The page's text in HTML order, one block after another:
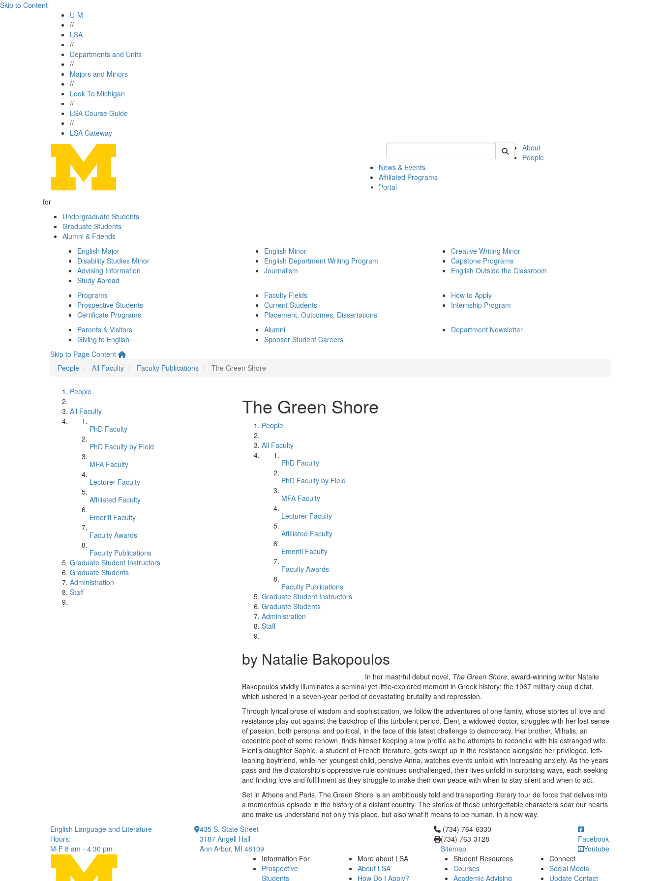
Skip to Content
U-M
//
LSA
//
Departments and Units
//
Majors and Minors
//
Look To Michigan
//
LSA Course Guide
//
LSA Gateway
Keyword Search of english
About
People
News & Events
Affiliated Programs
Portal
for
Undergraduate Students
Graduate Students
Alumni & Friends
English Major
Disability Studies Minor
Advising Information
Study Abroad
English Minor
English Department Writing Program
Journalism
Creative Writing Minor
Capstone Programs
English Outside the Classroom
Programs
Prospective Students
Certificate Programs
Faculty Fields
Current Students
Placement, Outcomes, Dissertations
How to Apply
Internship Program
Parents & Visitors
Giving to English
Alumni
Sponsor Student Careers
Department Newsletter
Skip to Page Content
People
All Faculty Faculty Publications The Green Shore
People
All Faculty
PhD Faculty
PhD Faculty by Field
MFA Faculty
Lecturer Faculty
Affiliated Faculty
Emeriti Faculty
Faculty Awards
Faculty Publications
Graduate Student Instructors
Graduate Students
Administration
Staff
The Green Shore
People
All Faculty
PhD Faculty
PhD Faculty by Field
MFA Faculty
Lecturer Faculty
Affiliated Faculty
Emeriti Faculty
Faculty Awards
Faculty Publications
Graduate Student Instructors
Graduate Students
Administration
Staff
by Natalie Bakopoulos
In her mastrful debut novel, The Green Shore, award-winning writer Natalie
Bakopoulos vividly illuminates a seminal yet little-explored moment in Greek history: the 1967 military coup d’état,
which ushered in a seven-year period of devastating brutality and repression.
Through lyrical prose of wisdom and sophistication, we follow the adventures of one family, whose stories of love and
resistance play out against the backdrop of this turbulent period. Eleni, a widowed doctor, struggles with her lost sense
of passion, both personal and political, in the face of this latest challenge to democracy. Her brother, Mihalis, an
eccentric poet of some renown, finds himself keeping a low profile as he attempts to reconcile with his estranged wife.
Eleni’s daughter Sophie, a student of French literature, gets swept up in the resistance alongside her privileged, left-
leaning boyfriend, while her youngest child, pensive Anna, watches events unfold with increasing anxiety. As the years
pass and the dictatorship’s oppressive rule continues unchallenged, their lives unfold in surprising ways, each seeking
and finding love and fulfillment as they struggle to make their own peace with when to stay silent and when to act.
Set in Athens and Paris, The Green Shore is an ambitiously told and transporting literary tour de force that delves into
a momentous episode in the history of a distant country. The stories of these unforgettable characters sear our hearts
and make us understand not only this place, but also what it means to be human, in a new way.
English Language and Literature
Hours:
M-F 8 am - 4:30 pm
435 S. State Street
3187 Angell Hall
Ann Arbor, MI 48109
Click to call (734) 764-6330
(734) 764-6330
(734) 763-3128
Sitemap
Facebook
Youtube
Information For
Prospective
Students
More about LSA
About LSA
How Do I Apply?
Student Resources
Courses
Academic Advising
Connect
Social Media
Update Contact